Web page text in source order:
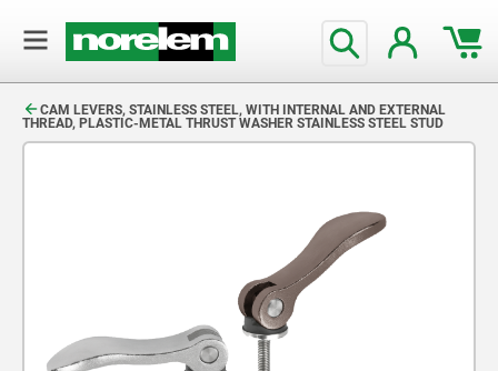
CAM LEVERS, STAINLESS STEEL, WITH INTERNAL AND EXTERNAL
THREAD, PLASTIC-METAL THRUST WASHER STAINLESS STEEL STUD